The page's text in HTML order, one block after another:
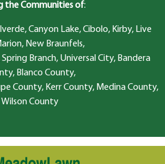
the Communities of:
Canyon Lake, Cibolo, Kirby, Live
New Braunfels,
Branch, Universal City, Bandera
Blanco County,
County, Kerr County, Medina County,
Wilson County